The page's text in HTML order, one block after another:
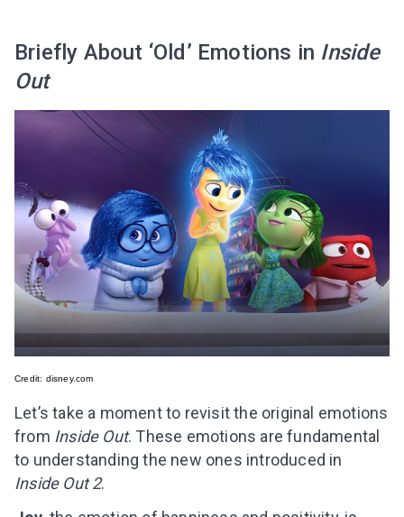
Briefly About ‘Old’ Emotions in Inside
Out
Credit: disney.com
Let’s take a moment to revisit the original emotions
from Inside Out. These emotions are fundamental
to understanding the new ones introduced in
Inside Out 2.